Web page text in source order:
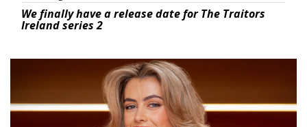
We finally have a release date for The Traitors
Ireland series 2